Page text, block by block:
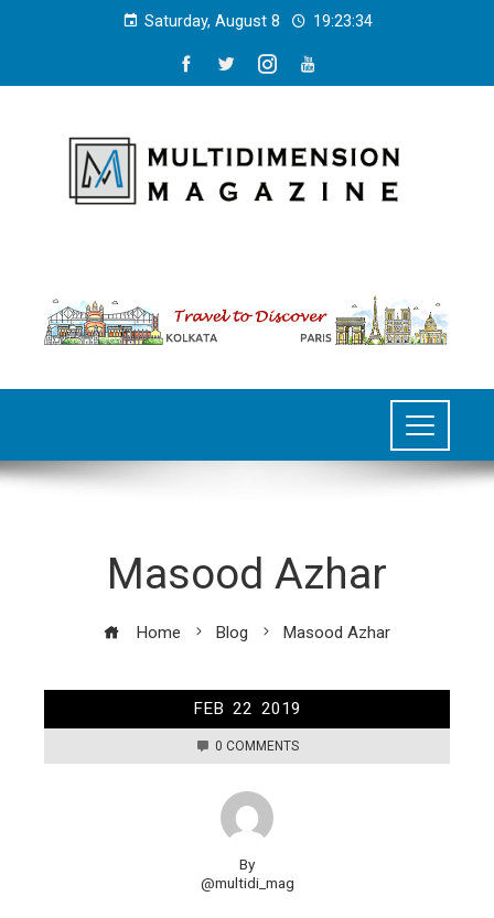
Saturday, August 8 19:23:34
Masood Azhar
Home Blog Masood Azhar
FEB 22 2019
0 COMMENTS
By
@multidi_mag